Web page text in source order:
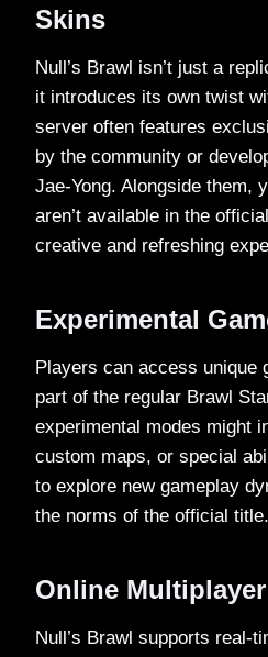
Skins
Null’s Brawl isn’t just a
it introduces its own twist
server often features
by the community or
Jae-Yong. Alongside them,
aren’t available in the
creative and refreshing
Experimental
Players can access unique
part of the regular Brawl
experimental modes might
custom maps, or special
to explore new gameplay
the norms of the official title.
Online
Null’s Brawl supports real-